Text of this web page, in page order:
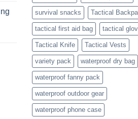
survival snacks Tactical
tactical first aid bag tactical
Tactical Knife Tactical Vests
variety pack waterproof dry bag
waterproof fanny pack
waterproof outdoor gear
waterproof phone case